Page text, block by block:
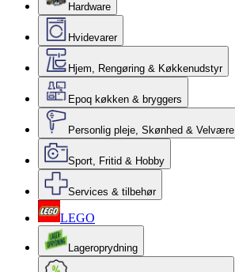
Hardware
Hvidevarer
Hjem, Rengøring & Køkkenudstyr
Epoq køkken & bryggers
Personlig pleje, Skønhed & Velvære
Sport, Fritid & Hobby
Services & tilbehør
LEGO
Lageroprydning